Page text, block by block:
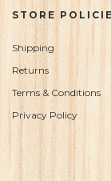
STORE
Shipping
Returns
Terms & Conditions
Privacy Policy